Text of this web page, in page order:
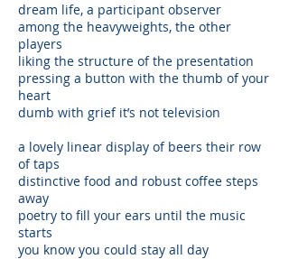
dream life, a participant observer
among the heavyweights, the other
players
liking the structure of the presentation
pressing a button with the thumb of your
heart
dumb with grief it’s not television
a lovely linear display of beers their row
of taps
distinctive food and robust coffee steps
away
poetry to fill your ears until the music
starts
you know you could stay all day